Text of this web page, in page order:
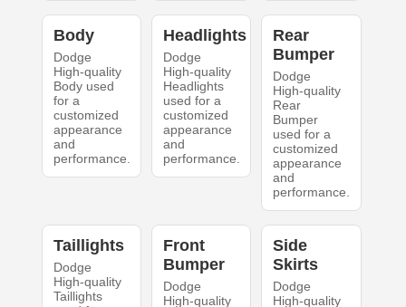
Body
Dodge
High-quality
Body used
for a
customized
appearance
and
performance.
Headlights
Dodge
High-quality
Headlights
used for a
customized
appearance
and
performance.
Rear
Bumper
Dodge
High-quality
Rear
Bumper
used for a
customized
appearance
and
performance.
Taillights
Dodge
High-quality
Taillights
Front
Bumper
Dodge
High-quality
Side
Skirts
Dodge
High-quality